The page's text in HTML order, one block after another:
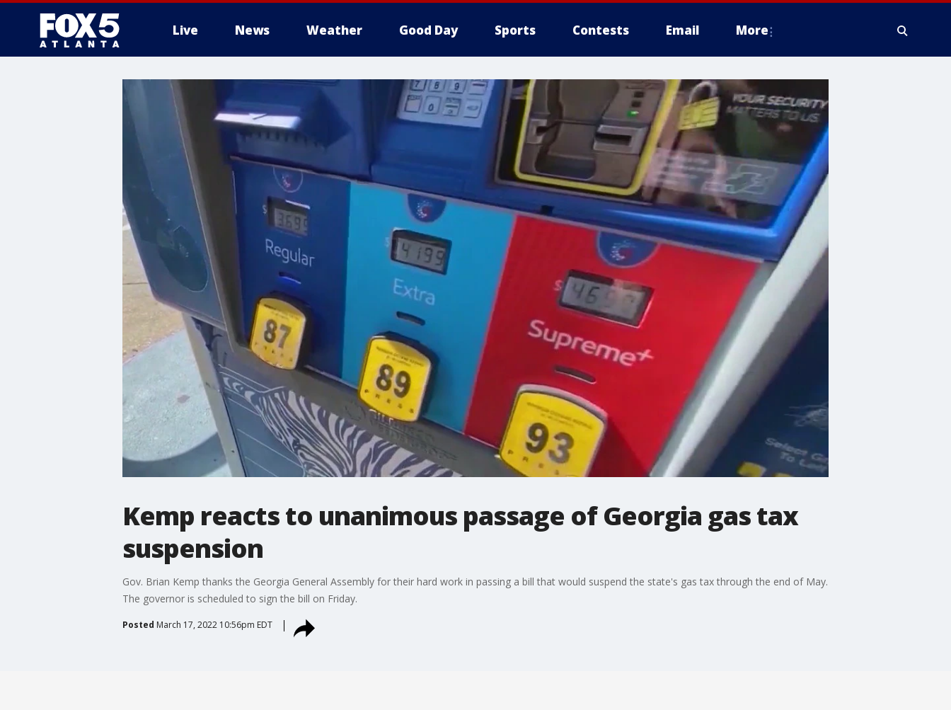
Live News Weather Good Day Sports Contests Email More
Kemp reacts to unanimous passage of Georgia gas tax
suspension
Gov. Brian Kemp thanks the Georgia General Assembly for their hard work in passing a bill that would suspend the state's gas tax through the end of May.
The governor is scheduled to sign the bill on Friday.
Posted March 17, 2022 10:56pm EDT